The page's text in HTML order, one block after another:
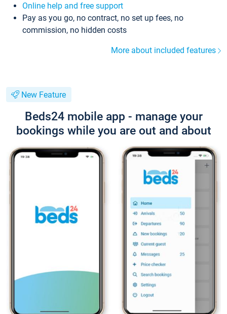
Online help and free support
Pay as you go, no contract, no set up fees, no
commission, no hidden costs
More about included features
New Feature
Beds24 mobile app - manage your
bookings while you are out and about